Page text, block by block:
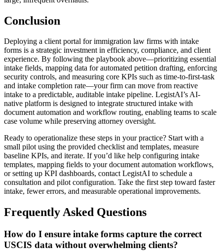
Conclusion
Deploying a client portal for immigration law firms with intake
forms is a strategic investment in efficiency, compliance, and client
experience. By following the playbook above—prioritizing essential
intake fields, mapping data for automated petition drafting, enforcing
security controls, and measuring core KPIs such as time-to-first-task
and intake completion rate—your firm can move from reactive
intake to a predictable, auditable intake pipeline. LegistAI’s AI-
native platform is designed to integrate structured intake with
document automation and workflow routing, enabling teams to scale
case volume while preserving attorney oversight.
Ready to operationalize these steps in your practice? Start with a
small pilot using the provided checklist and templates, measure
baseline KPIs, and iterate. If you’d like help configuring intake
templates, mapping fields to your document automation workflows,
or setting up KPI dashboards, contact LegistAI to schedule a
consultation and pilot configuration. Take the first step toward faster
intake, fewer errors, and measurable operational improvements.
Frequently Asked Questions
How do I ensure intake forms capture the correct
USCIS data without overwhelming clients?